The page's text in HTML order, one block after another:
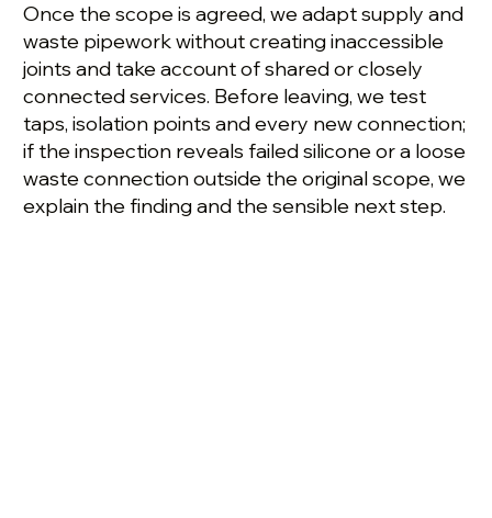
Once the scope is agreed, we adapt supply and
waste pipework without creating inaccessible
joints and take account of shared or closely
connected services. Before leaving, we test
taps, isolation points and every new connection;
if the inspection reveals failed silicone or a loose
waste connection outside the original scope, we
explain the finding and the sensible next step.